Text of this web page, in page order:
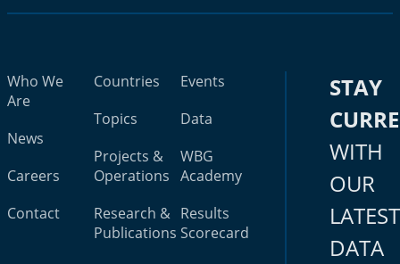
Who We
Are
News
Careers
Contact
Countries
Topics
Projects &
Operations
Research &
Publications
Events
Data
WBG
Academy
Results
Scorecard
STAY
WITH
OUR
LATEST
DATA